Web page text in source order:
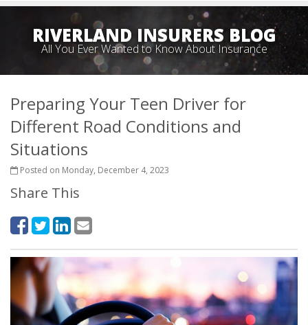
RIVERLAND INSURERS BLOG
All You Ever Wanted to Know About Insurance
Preparing Your Teen Driver for
Different Road Conditions and
Situations
Posted on Monday, December 4, 2023
Share This